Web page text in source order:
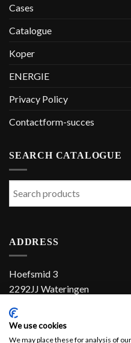
Cases
Catalogue
Koper
ENERGIE
Privacy Policy
Contactform-succes
SEARCH CATALOGUE
ADDRESS
Hoefsmid 3
2292JJ Wateringen
+31 (0)174 286 900
We use cookies
We may place these for analysis of